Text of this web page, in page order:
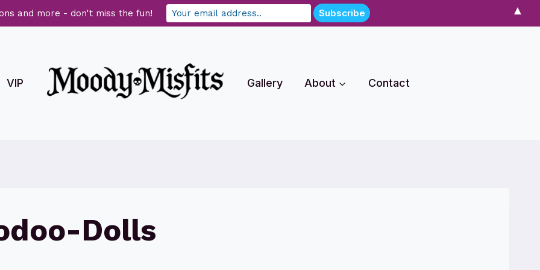
VIP Gallery About Contact
Dolls
and more - don't miss the fun! ▲